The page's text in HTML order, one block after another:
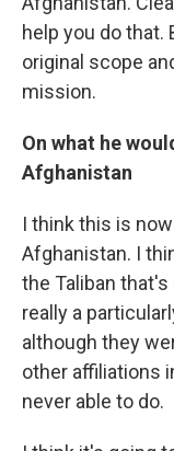
help you do that.
original scope
mission.
On what he
Afghanistan
I think this is
Afghanistan. I
the Taliban
really a
although they
other affiliations
never able to do.